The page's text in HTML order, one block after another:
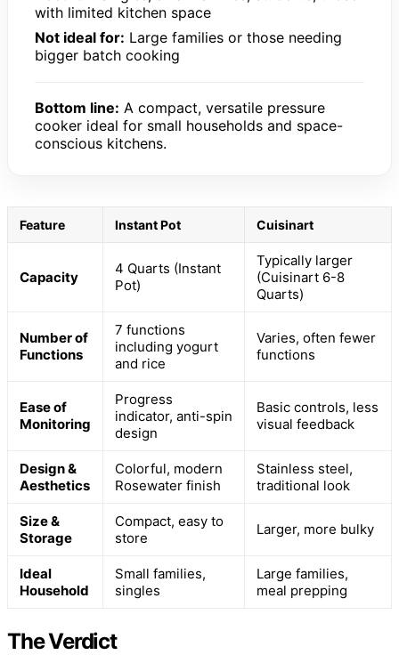
with limited kitchen space
Not ideal for: Large families or those needing
bigger batch cooking
Bottom line: A compact, versatile pressure
cooker ideal for small households and space-
conscious kitchens.
Feature Instant Pot Cuisinart
Capacity
4 Quarts (Instant
Pot)
Typically larger
(Cuisinart 6-8
Quarts)
Number of
Functions
7 functions
including yogurt
and rice
Varies, often fewer
functions
Ease of
Monitoring
Progress
indicator, anti-spin
design
Basic controls, less
visual feedback
Design &
Aesthetics
Colorful, modern
Rosewater finish
Stainless steel,
traditional look
Size &
Storage
Compact, easy to
store
Larger, more bulky
Ideal
Household
Small families,
singles
Large families,
meal prepping
The Verdict